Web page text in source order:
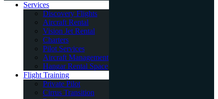
Services
Discovery Flights
Aircraft Rental
Vision Jet Rental
Charters
Pilot Services
Aircraft Management
Hangar Rental Space
Flight Training
Private Pilot
Cirrus Transition